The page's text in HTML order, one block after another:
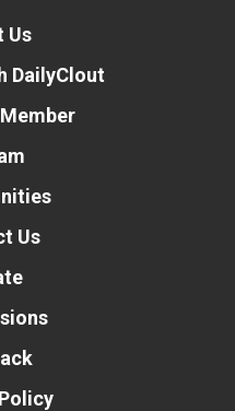
Us
DailyClout
Us